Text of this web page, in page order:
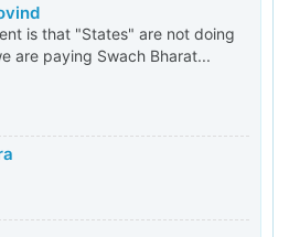
is that "States" are not doing
are paying Swach Bharat...